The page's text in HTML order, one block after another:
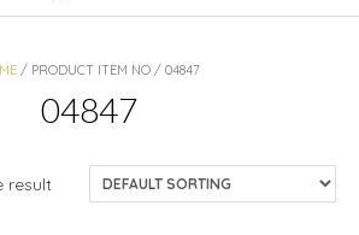
/ PRODUCT ITEM NO / 04847
04847
result